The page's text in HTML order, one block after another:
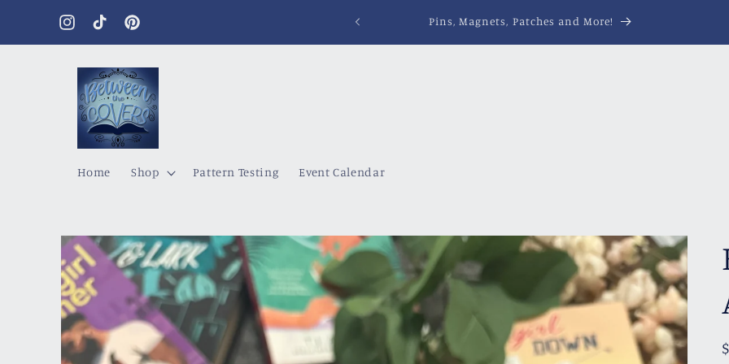
Skip to
contentInstagramTikTokPinterest
Pins, Magnets, Patches and More!
Home Shop Pattern Testing Event Calendar
Skip to
product
information